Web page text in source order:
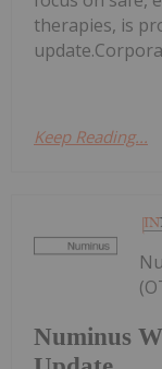
therapies, is
Keep Reading...
Numinus